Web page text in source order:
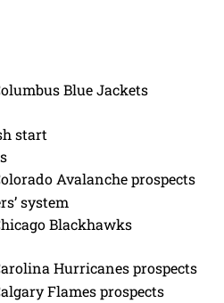
Blue Jackets
start
Avalanche prospects
system
Blackhawks
Hurricanes prospects
Flames prospects